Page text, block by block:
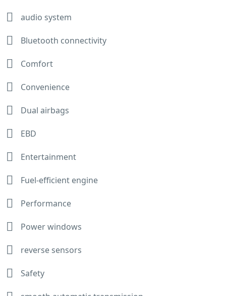
audio system
Bluetooth connectivity
Comfort
Convenience
Dual airbags
EBD
Entertainment
Fuel-efficient engine
Performance
Power windows
reverse sensors
Safety